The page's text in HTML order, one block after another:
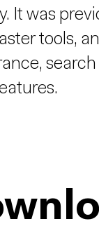
It was
tools,